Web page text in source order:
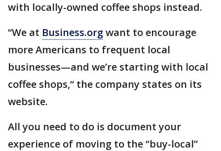
with locally-owned coffee shops instead.
“We at Business.orgwant to encourage
more Americans to frequent local
businesses—and we’re starting with local
coffee shops,“ the company states on its
website.
All you need to do is document your
experience of moving to the “buy-local”